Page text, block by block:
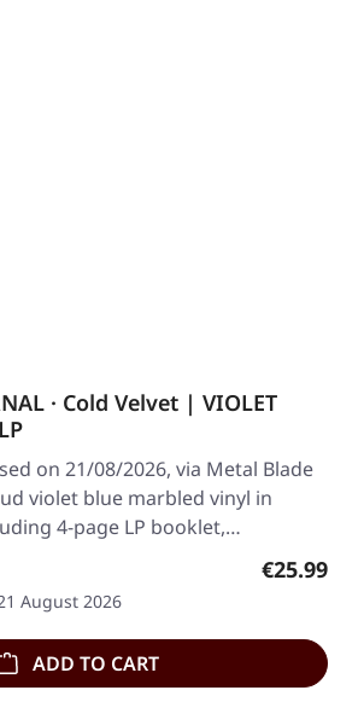
· Cold Velvet | VIOLET
on 21/08/2026, via Metal Blade
violet blue marbled vinyl in
4-page LP booklet,…
Regular
€25.99
August 2026
ADD TO CART